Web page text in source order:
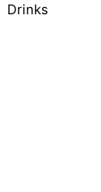
Drinks